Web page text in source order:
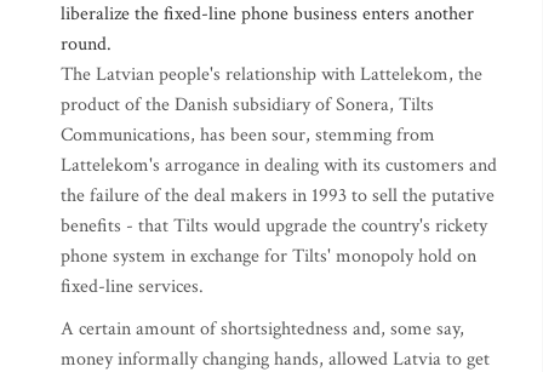
liberalize the fixed-line phone business enters another
round.
The Latvian people's relationship with Lattelekom, the
product of the Danish subsidiary of Sonera, Tilts
Communications, has been sour, stemming from
Lattelekom's arrogance in dealing with its customers and
the failure of the deal makers in 1993 to sell the putative
benefits - that Tilts would upgrade the country's rickety
phone system in exchange for Tilts' monopoly hold on
fixed-line services.
A certain amount of shortsightedness and, some say,
money informally changing hands, allowed Latvia to get